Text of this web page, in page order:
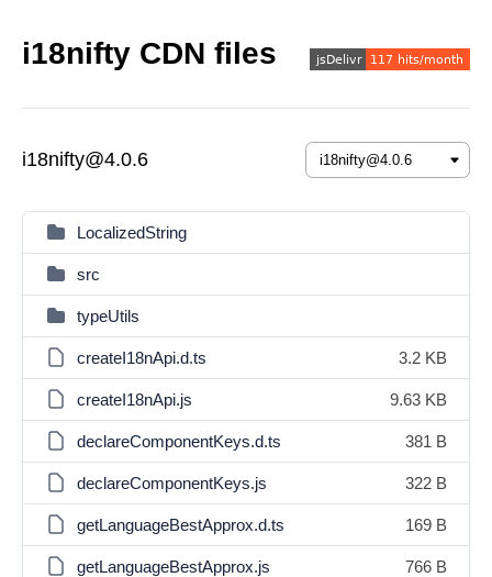
i18nifty CDN files
i18nifty@4.0.6
LocalizedString
src
typeUtils
createI18nApi.d.ts 3.2 KB
createI18nApi.js 9.63 KB
declareComponentKeys.d.ts 381 B
declareComponentKeys.js 322 B
getLanguageBestApprox.d.ts 169 B
getLanguageBestApprox.js 766 B